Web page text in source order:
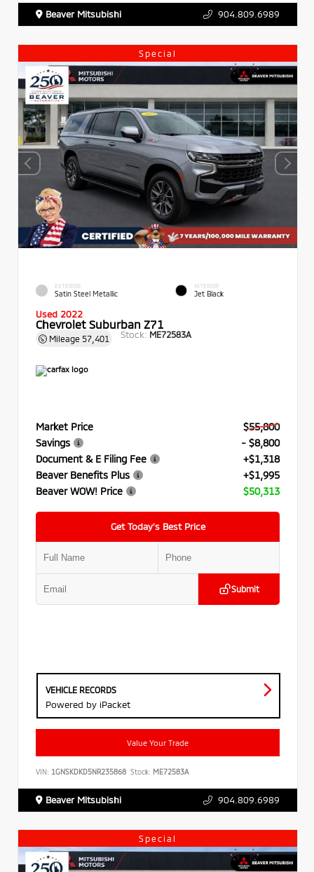
Beaver Mitsubishi 904.809.6989
Special
EXTERIOR
Satin Steel Metallic
INTERIOR
Jet Black
Used 2022
Chevrolet Suburban Z71
Mileage 57,401 Stock: ME72583A
Market Price
$55,800
Savings
- $8,800
Document & E Filing Fee
+$1,318
Beaver Benefits Plus
+$1,995
Beaver WOW! Price
$50,313
Get Today’s Best Price
Submit
VEHICLE RECORDS
Powered by iPacket
Value Your Trade
VIN: 1GNSKDKD5NR235868 Stock: ME72583A
Beaver Mitsubishi 904.809.6989
Special